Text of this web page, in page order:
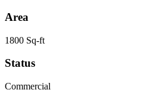
Area
1800 Sq-ft
Status
Commercial